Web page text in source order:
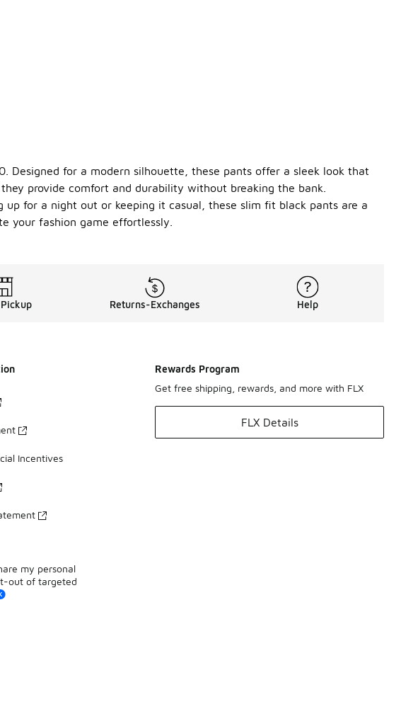
for a modern silhouette, these pants offer a sleek look that
provide comfort and durability without breaking the bank.
for a night out or keeping it casual, these slim fit black pants are a
your fashion game effortlessly.
Returns-Exchanges Help
Incentives
my personal
out of targeted
Rewards Program
Get free shipping, rewards, and more with FLX
FLX Details